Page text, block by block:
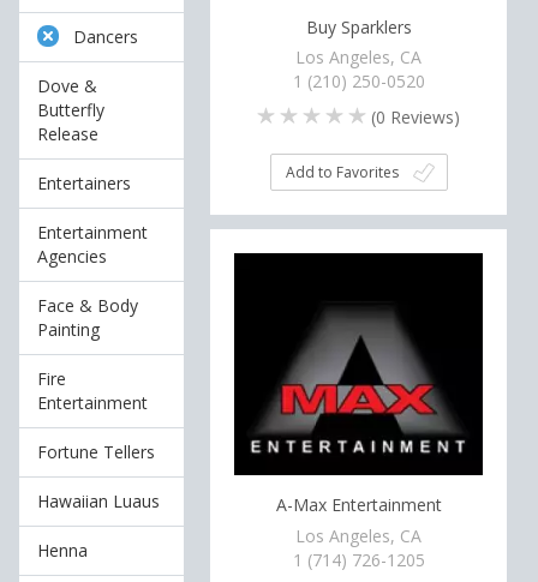
Dancers
Dove &
Butterfly
Release
Entertainers
Entertainment
Agencies
Face & Body
Painting
Fire
Entertainment
Fortune Tellers
Hawaiian Luaus
Henna
Buy Sparklers
Los Angeles, CA
1 (210) 250-0520
(0 Reviews)
Add to Favorites
A-Max Entertainment
Los Angeles, CA
1 (714) 726-1205